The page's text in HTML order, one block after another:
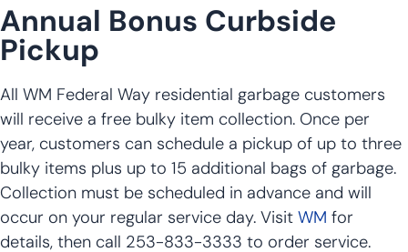
Annual Bonus Curbside
Pickup
All WM Federal Way residential garbage customers
will receive a free bulky item collection. Once per
year, customers can schedule a pickup of up to three
bulky items plus up to 15 additional bags of garbage.
Collection must be scheduled in advance and will
occur on your regular service day. Visit WM for
details, then call 253-833-3333 to order service.